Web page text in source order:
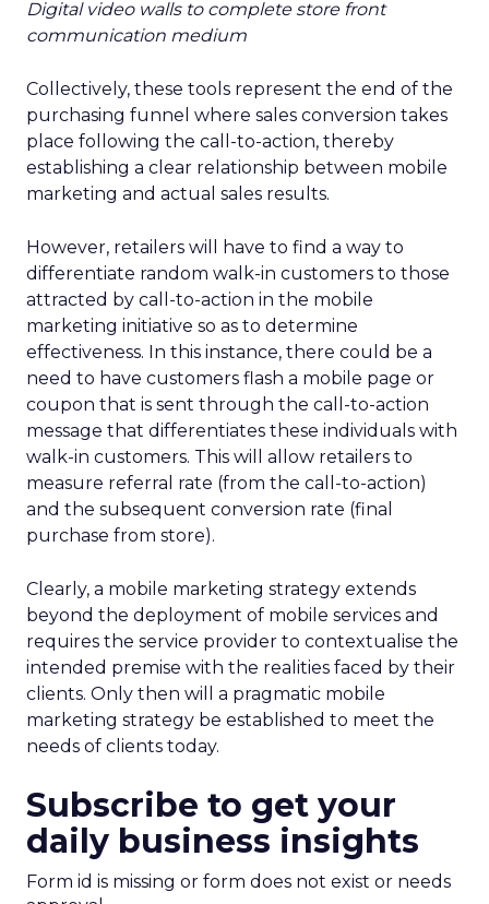
Digital video walls to complete store front
communication medium
Collectively, these tools represent the end of the
purchasing funnel where sales conversion takes
place following the call-to-action, thereby
establishing a clear relationship between mobile
marketing and actual sales results.
However, retailers will have to find a way to
differentiate random walk-in customers to those
attracted by call-to-action in the mobile
marketing initiative so as to determine
effectiveness. In this instance, there could be a
need to have customers flash a mobile page or
coupon that is sent through the call-to-action
message that differentiates these individuals with
walk-in customers. This will allow retailers to
measure referral rate (from the call-to-action)
and the subsequent conversion rate (final
purchase from store).
Clearly, a mobile marketing strategy extends
beyond the deployment of mobile services and
requires the service provider to contextualise the
intended premise with the realities faced by their
clients. Only then will a pragmatic mobile
marketing strategy be established to meet the
needs of clients today.
Subscribe to get your
daily business insights
Form id is missing or form does not exist or needs